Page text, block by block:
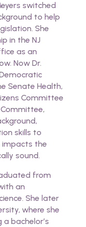
switched
to help
She
in the NJ
as an
Now Dr.
Senate Health,
Committee
skills to
the
sound.
from
an
She later
where she
bachelor’s